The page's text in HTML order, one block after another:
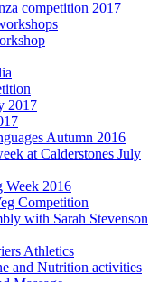
competition 2017
2017
Autumn 2016
at Calderstones July
Week 2016
Competition
with Sarah Stevenson
Athletics
and Nutrition activities